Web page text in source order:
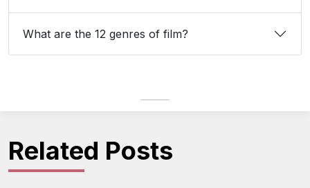
What are the 12 genres of film?
Related Posts